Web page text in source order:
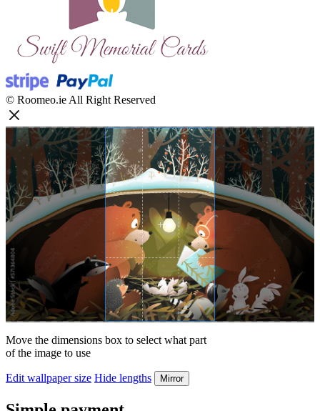
© Roomeo.ie All Right Reserved
Move the dimensions box to select what part
of the image to use
Edit wallpaper size Hide lengths Mirror